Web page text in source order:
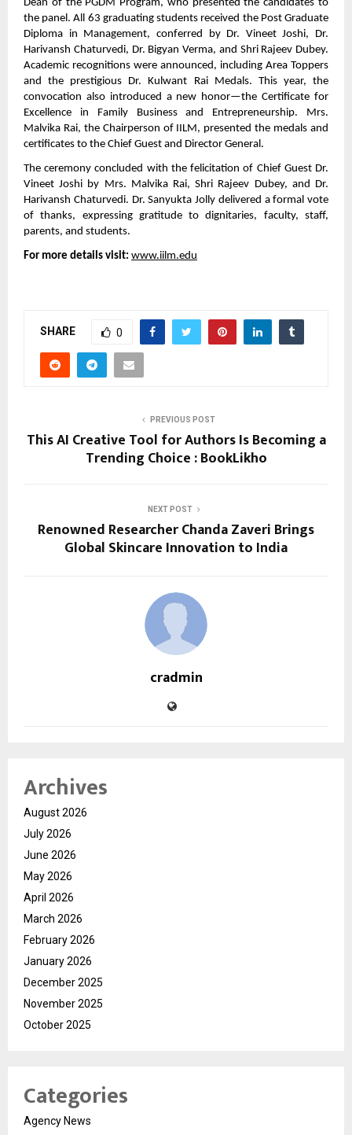
Dean of the PGDM Program, who presented the candidates to
the panel. All 63 graduating students received the Post Graduate
Diploma in Management, conferred by Dr. Vineet Joshi, Dr.
Harivansh Chaturvedi, Dr. Bigyan Verma, and Shri Rajeev Dubey.
Academic recognitions were announced, including Area Toppers
and the prestigious Dr. Kulwant Rai Medals. This year, the
convocation also introduced a new honor—the Certificate for
Excellence in Family Business and Entrepreneurship. Mrs.
Malvika Rai, the Chairperson of IILM, presented the medals and
certificates to the Chief Guest and Director General.
The ceremony concluded with the felicitation of Chief Guest Dr.
Vineet Joshi by Mrs. Malvika Rai, Shri Rajeev Dubey, and Dr.
Harivansh Chaturvedi. Dr. Sanyukta Jolly delivered a formal vote
of thanks, expressing gratitude to dignitaries, faculty, staff,
parents, and students.
For more details visit: www.iilm.edu
SHARE 0
PREVIOUS POST
This AI Creative Tool for Authors Is Becoming a
Trending Choice : BookLikho
NEXT POST
Renowned Researcher Chanda Zaveri Brings
Global Skincare Innovation to India
cradmin
Archives
August 2026
July 2026
June 2026
May 2026
April 2026
March 2026
February 2026
January 2026
December 2025
November 2025
October 2025
Categories
Agency News